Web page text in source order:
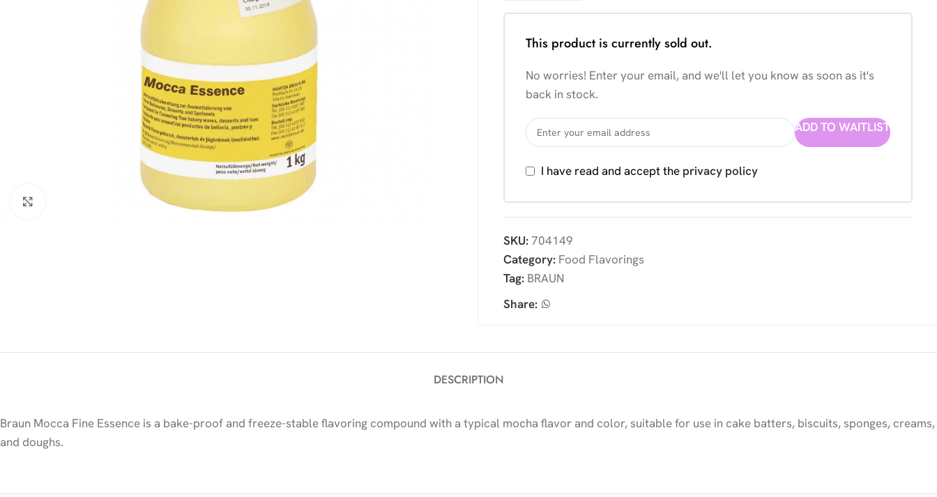
This product is currently sold out.
No worries! Enter your email, and we'll let you know as soon as it's
back in stock.
ADD TO WAITLIST
I have read and accept the privacy policy
SKU: 704149
Category: Food Flavorings
Tag: BRAUN
Share:
DESCRIPTION
Braun Mocca Fine Essence is a bake-proof and freeze-stable flavoring compound with a typical mocha flavor and color, suitable for use in cake batters, biscuits, sponges, creams,
and doughs.